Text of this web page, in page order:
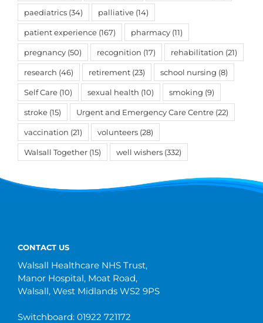
paediatrics (34) palliative (14)
patient experience (167) pharmacy (11)
pregnancy (50) recognition (17) rehabilitation (21)
research (46) retirement (23) school nursing (8)
Self Care (10) sexual health (10) smoking (9)
stroke (15) Urgent and Emergency Care Centre (22)
vaccination (21) volunteers (28)
Walsall Together (15) well wishers (332)
CONTACT US
Walsall Healthcare NHS Trust,
Manor Hospital, Moat Road,
Walsall, West Midlands WS2 9PS
Switchboard: 01922 721172